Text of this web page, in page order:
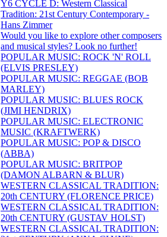
Y6 CYCLE D: Western Classical
Tradition: 21st Century Contemporary -
Hans Zimmer
Would you like to explore other composers
and musical styles? Look no further!
POPULAR MUSIC: ROCK 'N' ROLL
(ELVIS PRESLEY)
POPULAR MUSIC: REGGAE (BOB
MARLEY)
POPULAR MUSIC: BLUES ROCK
(JIMI HENDRIX)
POPULAR MUSIC: ELECTRONIC
MUSIC (KRAFTWERK)
POPULAR MUSIC: POP & DISCO
(ABBA)
POPULAR MUSIC: BRITPOP
(DAMON ALBARN & BLUR)
WESTERN CLASSICAL TRADITION:
20th CENTURY (FLORENCE PRICE)
WESTERN CLASSICAL TRADITION:
20th CENTURY (GUSTAV HOLST)
WESTERN CLASSICAL TRADITION: